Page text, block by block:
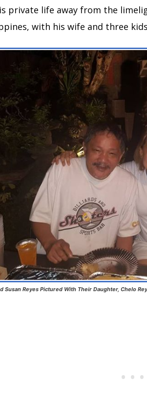
private life away from the
with his wife and three
Susan Reyes Pictured With Their Daughter, Chelo